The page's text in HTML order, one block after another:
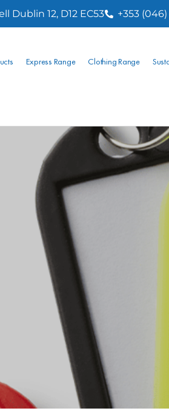
Dublin 12, D12 EC53 +353
Express Range Clothing Range